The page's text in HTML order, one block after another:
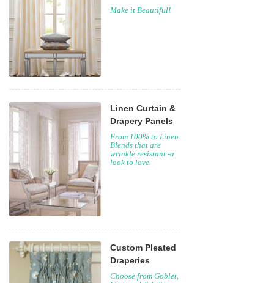
Make it Beautiful!
Linen Curtain &
Drapery Panels
From 100% to Linen
Blends that are
wrinkle resistant -a
look to love.
Custom Pleated
Draperies
Choose from Goblet,